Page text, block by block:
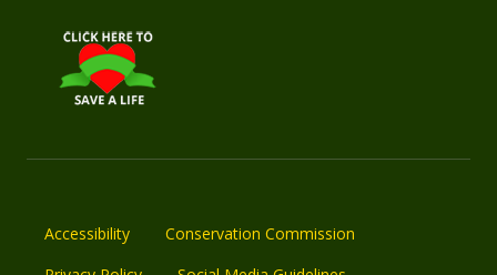
Accessibility
Conservation Commission